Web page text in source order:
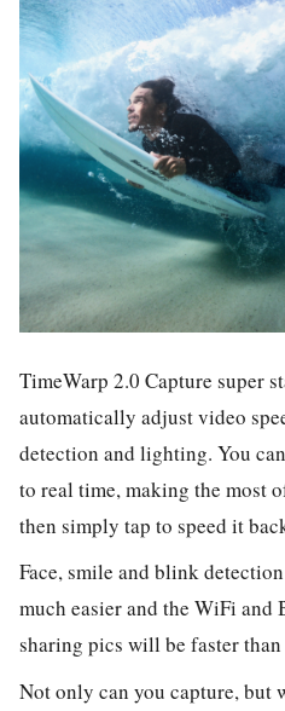
TimeWarp 2.0 Capture super
automatically adjust video
detection and lighting. You
to real time, making the most
then simply tap to speed it
Face, smile and blink
much easier and the WiFi
sharing pics will be faster than
Not only can you capture, but